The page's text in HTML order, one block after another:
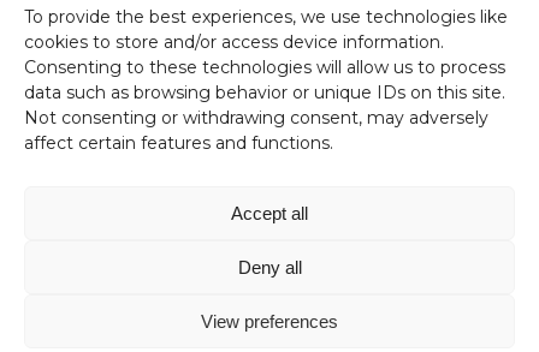
To provide the best experiences, we use technologies like
cookies to store and/or access device information.
Consenting to these technologies will allow us to process
data such as browsing behavior or unique IDs on this site.
Not consenting or withdrawing consent, may adversely
affect certain features and functions.
Accept all
Deny all
View preferences